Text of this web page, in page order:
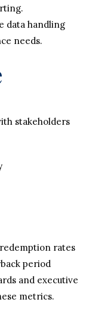
data handling
needs.
stakeholders
rates
period
and executive
metrics.